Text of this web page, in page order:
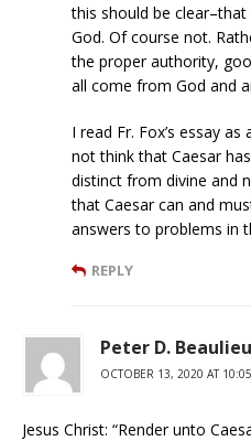
this should be
God. Of course not.
the proper authority,
all come from God and
I read Fr. Fox’s essay
not think that Caesar
distinct from divine and
that Caesar can and
answers to problems in
REPLY
Peter D. Beaulieu
OCTOBER 13, 2020 AT
Jesus Christ: “Render unto